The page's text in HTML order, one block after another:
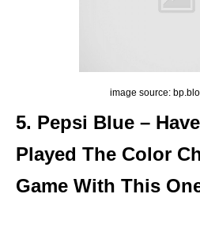
image source:
5. Pepsi Blue –
Played The Color
Game With This